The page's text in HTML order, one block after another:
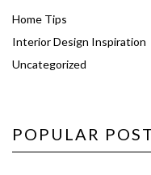
Home Tips
Interior Design Inspiration
Uncategorized
POPULAR